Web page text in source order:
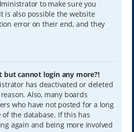
to make sure you
is also possible the website
error on their end, and they
but cannot login any more?!
has deactivated or deleted
Also, many boards
who have not posted for a long
the database. If this has
again and being more involved